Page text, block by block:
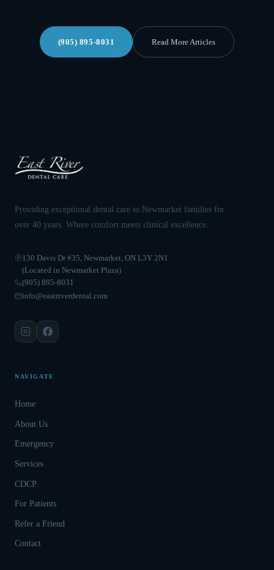
(905) 895-8031 Read More Articles
Providing exceptional dental care to Newmarket families for
over 40 years. Where comfort meets clinical excellence.
130 Davis Dr #35, Newmarket, ON L3Y 2N1
(Located in Newmarket Plaza)
(905) 895-8031
info@eastriverdental.com
NAVIGATE
Home
About Us
Emergency
Services
CDCP
For Patients
Refer a Friend
Contact